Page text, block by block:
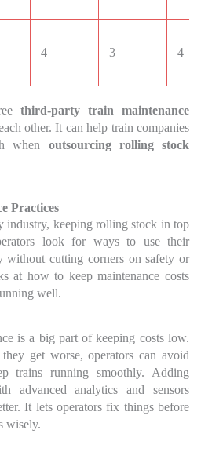
4 3 4
third-party train maintenance
other. It can help train companies
when outsourcing rolling stock
Practices
industry, keeping rolling stock in top
look for ways to use their
without cutting corners on safety or
at how to keep maintenance costs
well.
is a big part of keeping costs low.
get worse, operators can avoid
trains running smoothly. Adding
advanced analytics and sensors
It lets operators fix things before
wisely.